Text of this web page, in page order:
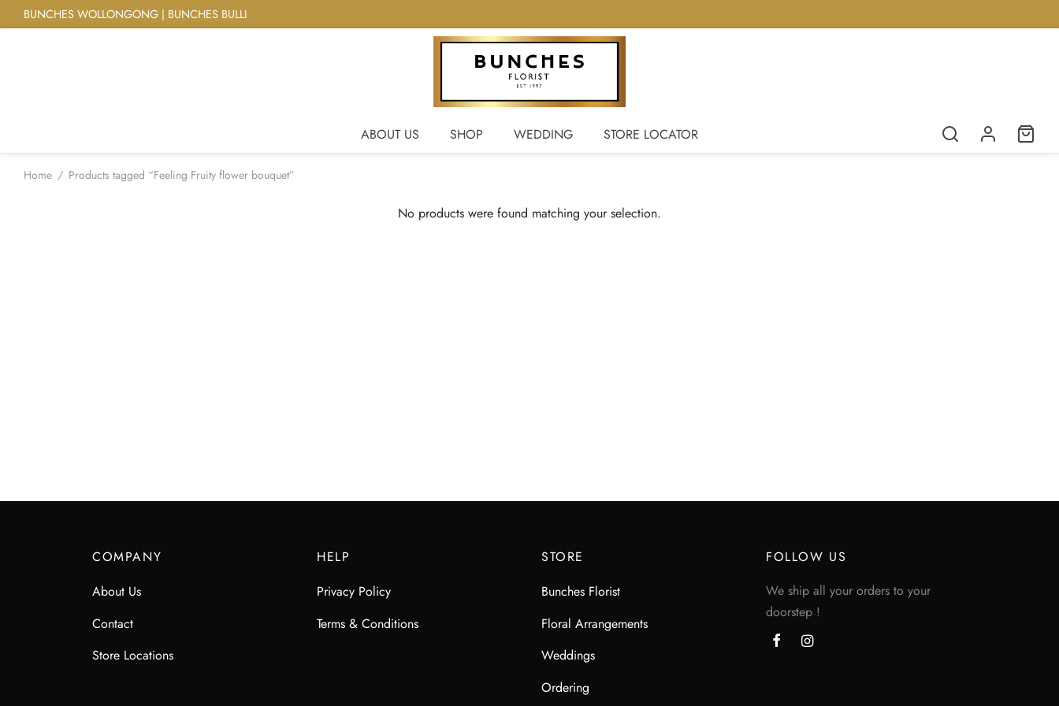
BUNCHES WOLLONGONG | BUNCHES BULLI
ABOUT US SHOP WEDDING STORE LOCATOR
Home / Products tagged “Feeling Fruity flower bouquet”
No products were found matching your selection.
COMPANY
About Us
Contact
Store Locations
HELP
Privacy Policy
Terms & Conditions
STORE
Bunches Florist
Floral Arrangements
Weddings
Ordering
FOLLOW US
We ship all your orders to your
doorstep !